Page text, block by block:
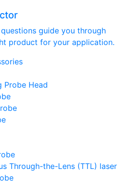
guide you through
product for your application.
Probe Head
Through-the-Lens (TTL) laser